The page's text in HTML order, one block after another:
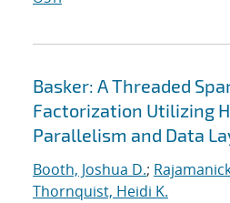
Basker: A Threaded
Factorization Utilizing
Parallelism and Data
Booth, Joshua D.;
Thornquist, Heidi K.